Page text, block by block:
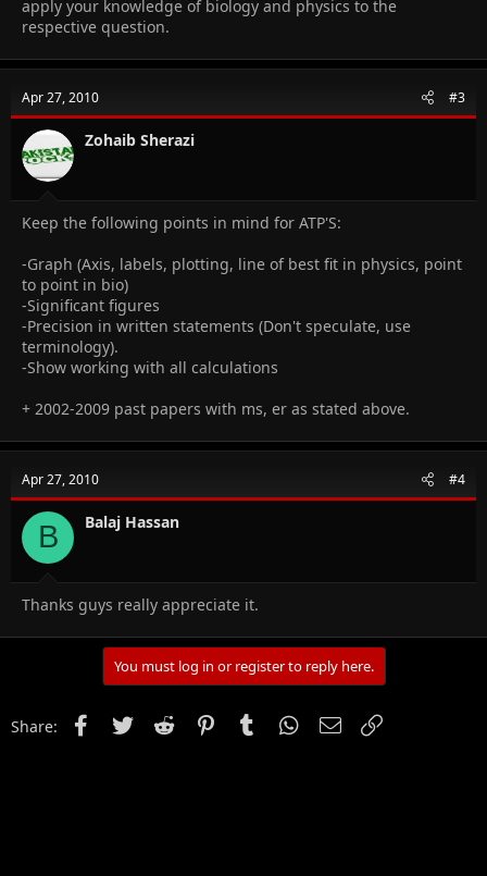
apply your knowledge of biology and physics to the
respective question.
Apr 27, 2010 #3
Zohaib Sherazi
Keep the following points in mind for ATP'S:
-Graph (Axis, labels, plotting, line of best fit in physics, point
to point in bio)
-Significant figures
-Precision in written statements (Don't speculate, use
terminology).
-Show working with all calculations
+ 2002-2009 past papers with ms, er as stated above.
Apr 27, 2010 #4
B Balaj Hassan
Thanks guys really appreciate it.
You must log in or register to reply here.
Share: FacebookTwitter Reddit PinterestTumblr WhatsApp
Email